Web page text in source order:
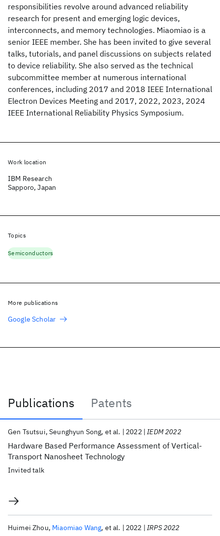
responsibilities revolve around advanced reliability
research for present and emerging logic devices,
interconnects, and memory technologies. Miaomiao is a
senior IEEE member. She has been invited to give several
talks, tutorials, and panel discussions on subjects related
to device reliability. She also served as the technical
subcommittee member at numerous international
conferences, including 2017 and 2018 IEEE International
Electron Devices Meeting and 2017, 2022, 2023, 2024
IEEE International Reliability Physics Symposium.
Publications
Patents
Publications
Hardware Based Performance Assessment of Vertical-
Transport Nanosheet Technology
Gen Tsutsui Seunghyun Song et al. 2022 IEDM 2022
Invited talk
Huimei Zhou Miaomiao Wang et al. 2022 IRPS 2022
Work location
IBM Research
Sapporo, Japan
Topics
Semiconductors
More publications
Google Scholar